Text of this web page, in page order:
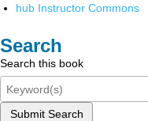
hub Instructor Commons
Search
Search this book
Submit Search